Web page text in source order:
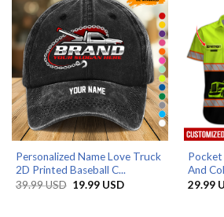
Personalized Name Love Truck
2D Printed Baseball C...
39.99USD Original
19.99 USDCurrent
Pocket
And
29.99